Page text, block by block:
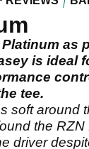
as
is ideal
tee.
soft around
the RZN
driver